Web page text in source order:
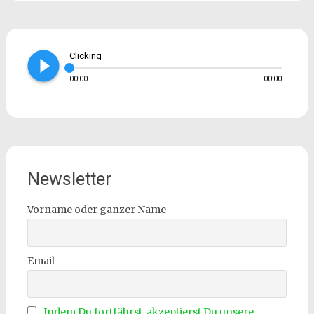
play_circle_filled Clicking
00:00 00:00
Newsletter
Vorname oder ganzer Name
Email